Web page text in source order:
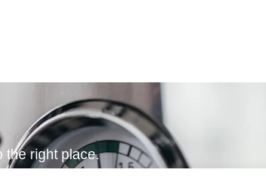
the right place.